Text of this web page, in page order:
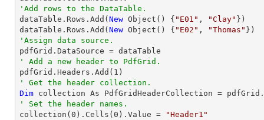
'Add rows to the DataTable.
dataTable.Rows.Add( New Object() { "E01" , "Clay" })
dataTable.Rows.Add( New Object() { "E02" , "Thomas"
'Assign data source.
' Add a new header to PdfGrid.
pdfGrid.Headers.Add( 1
' Get the header collection.
Dim
' Set the header names.
collection( 0 ).Cells( 0 ).Value =
"Header1"